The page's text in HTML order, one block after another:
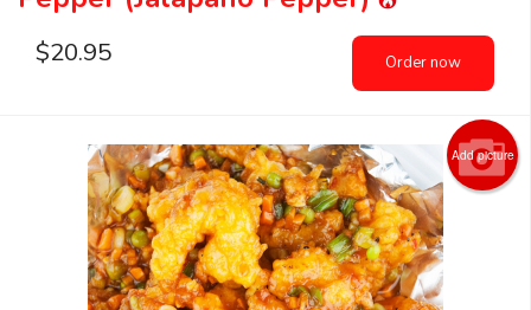
$20.95 Order now
Add picture